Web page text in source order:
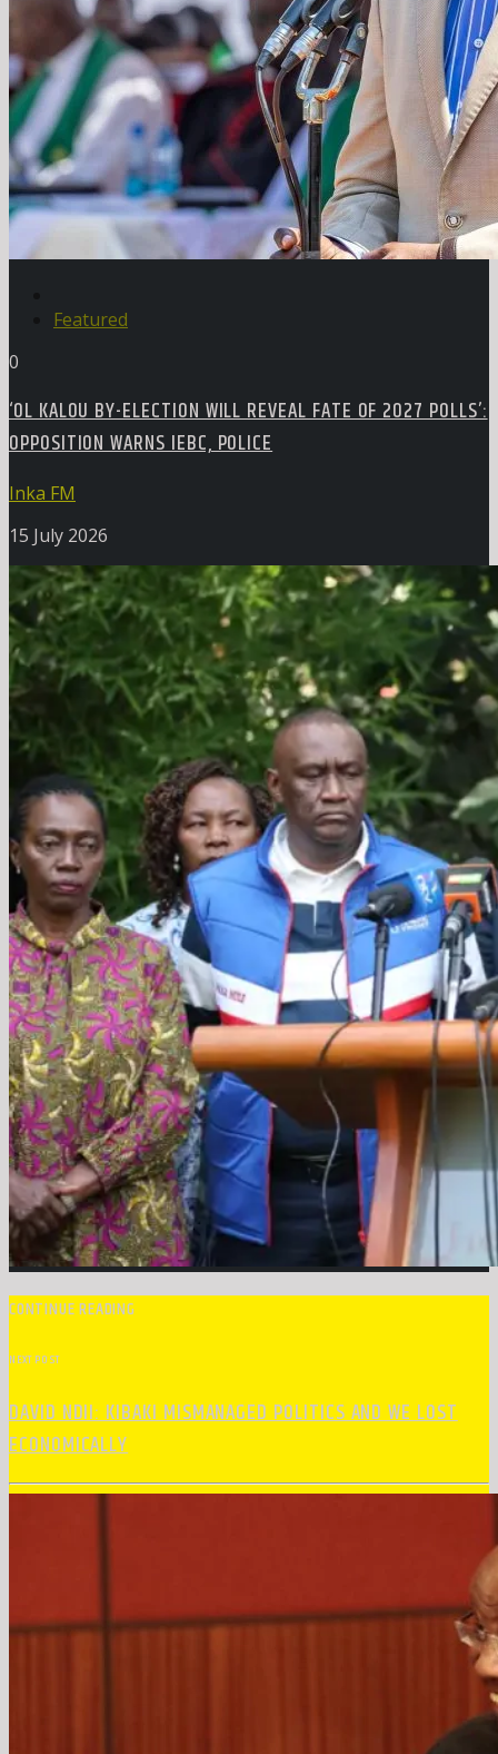
Featured
0
‘OL KALOU BY-ELECTION WILL REVEAL FATE OF 2027 POLLS’:
OPPOSITION WARNS IEBC, POLICE
Inka FM
15 July 2026
CONTINUE READING
NEXT POST
DAVID NDII: KIBAKI MISMANAGED POLITICS AND WE LOST
ECONOMICALLY